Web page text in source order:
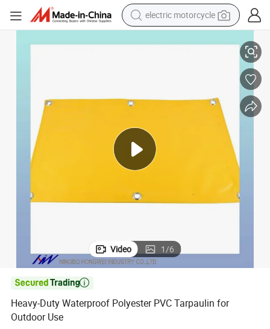
crawler excavator
basketball shoe
tshirt
Video 1/6

Heavy-Duty Waterproof Polyester PVC Tarpaulin for
Outdoor Use